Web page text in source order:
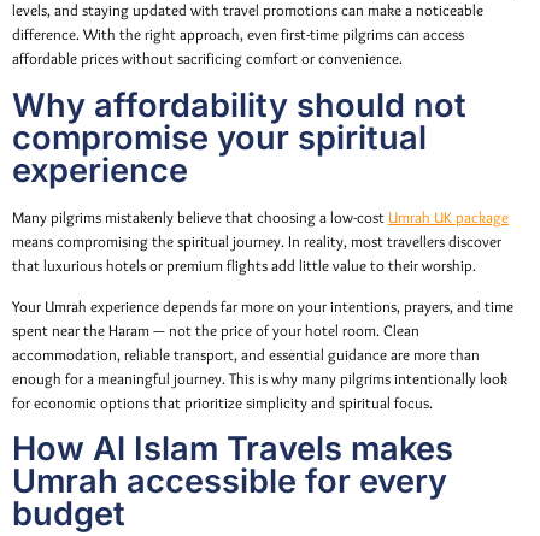
levels, and staying updated with travel promotions can make a noticeable
difference. With the right approach, even first-time pilgrims can access
affordable prices without sacrificing comfort or convenience.
Why affordability should not
compromise your spiritual
experience
Many pilgrims mistakenly believe that choosing a low-cost Umrah UK package
means compromising the spiritual journey. In reality, most travellers discover
that luxurious hotels or premium flights add little value to their worship.
Your Umrah experience depends far more on your intentions, prayers, and time
spent near the Haram — not the price of your hotel room. Clean
accommodation, reliable transport, and essential guidance are more than
enough for a meaningful journey. This is why many pilgrims intentionally look
for economic options that prioritize simplicity and spiritual focus.
How Al Islam Travels makes
Umrah accessible for every
budget